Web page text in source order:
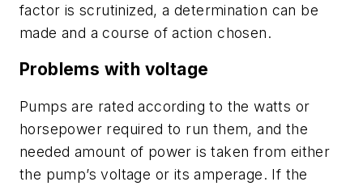
factor is scrutinized, a determination can be
made and a course of action chosen.
Problems with voltage
Pumps are rated according to the watts or
horsepower required to run them, and the
needed amount of power is taken from either
the pump’s voltage or its amperage. If the